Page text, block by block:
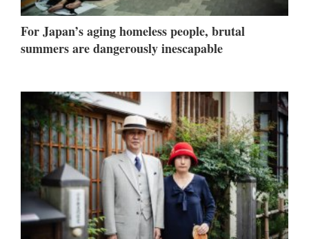
For Japan’s aging homeless people, brutal
summers are dangerously inescapable